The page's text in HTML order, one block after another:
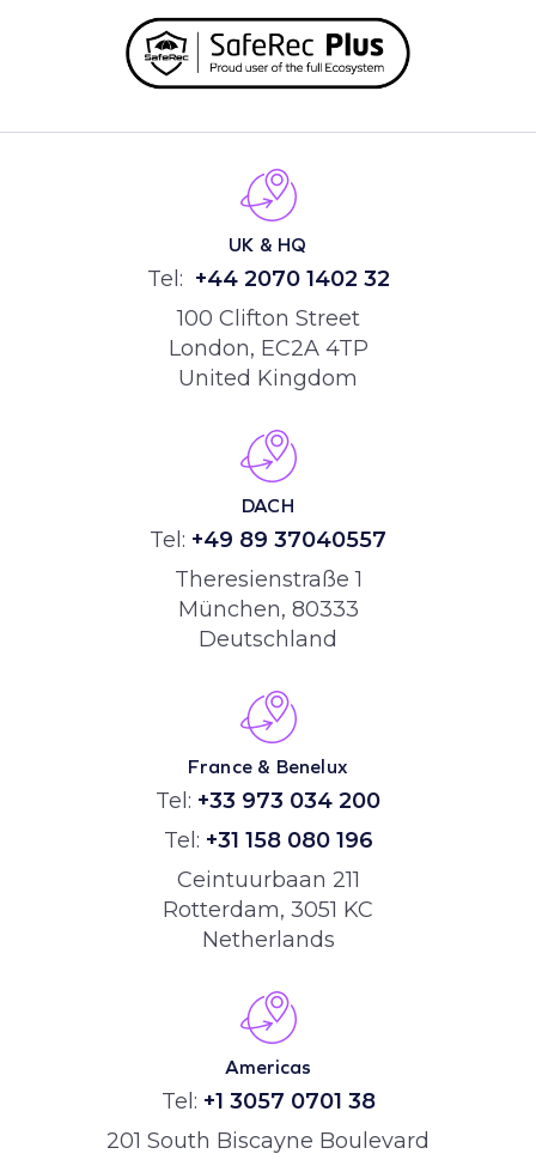
UK & HQ
Tel: +44 2070 1402 32
100 Clifton Street
London, EC2A 4TP
United Kingdom
DACH
Tel: +49 89 37040557
Theresienstraße 1
München, 80333
Deutschland
France & Benelux
Tel: +33 973 034 200
Tel: +31 158 080 196
Ceintuurbaan 211
Rotterdam, 3051 KC
Netherlands
Americas
Tel: +1 3057 0701 38
201 South Biscayne Boulevard